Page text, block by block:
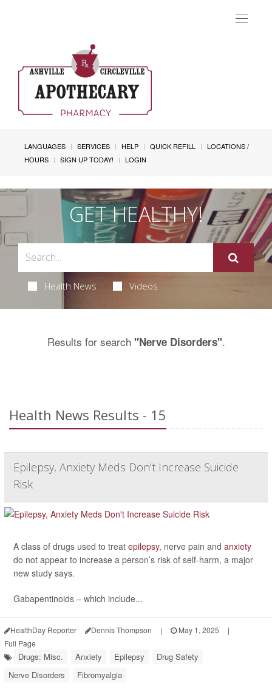
Toggle
LANGUAGES SERVICES HELP QUICK REFILL
LOCATIONS /
HOURS
SIGN UP TODAY! LOGIN
GET HEALTHY!
Health News Videos
Results for search "Nerve Disorders".
Health News Results - 15
Epilepsy, Anxiety Meds Don't Increase Suicide
Risk
A class of drugs used to treat epilepsy, nerve pain and anxiety
do not appear to increase a person’s risk of self-harm, a major
new study says.
Gabapentinoids – which include...
HealthDay Reporter Dennis Thompson | May 1, 2025
|
Full Page
Drugs: Misc. Anxiety Epilepsy
Drug Safety
Nerve Disorders
Fibromyalgia